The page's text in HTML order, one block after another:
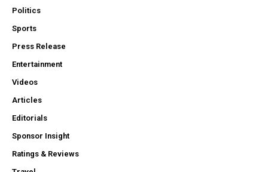
Politics
Sports
Press Release
Entertainment
Videos
Articles
Editorials
Sponsor Insight
Ratings & Reviews